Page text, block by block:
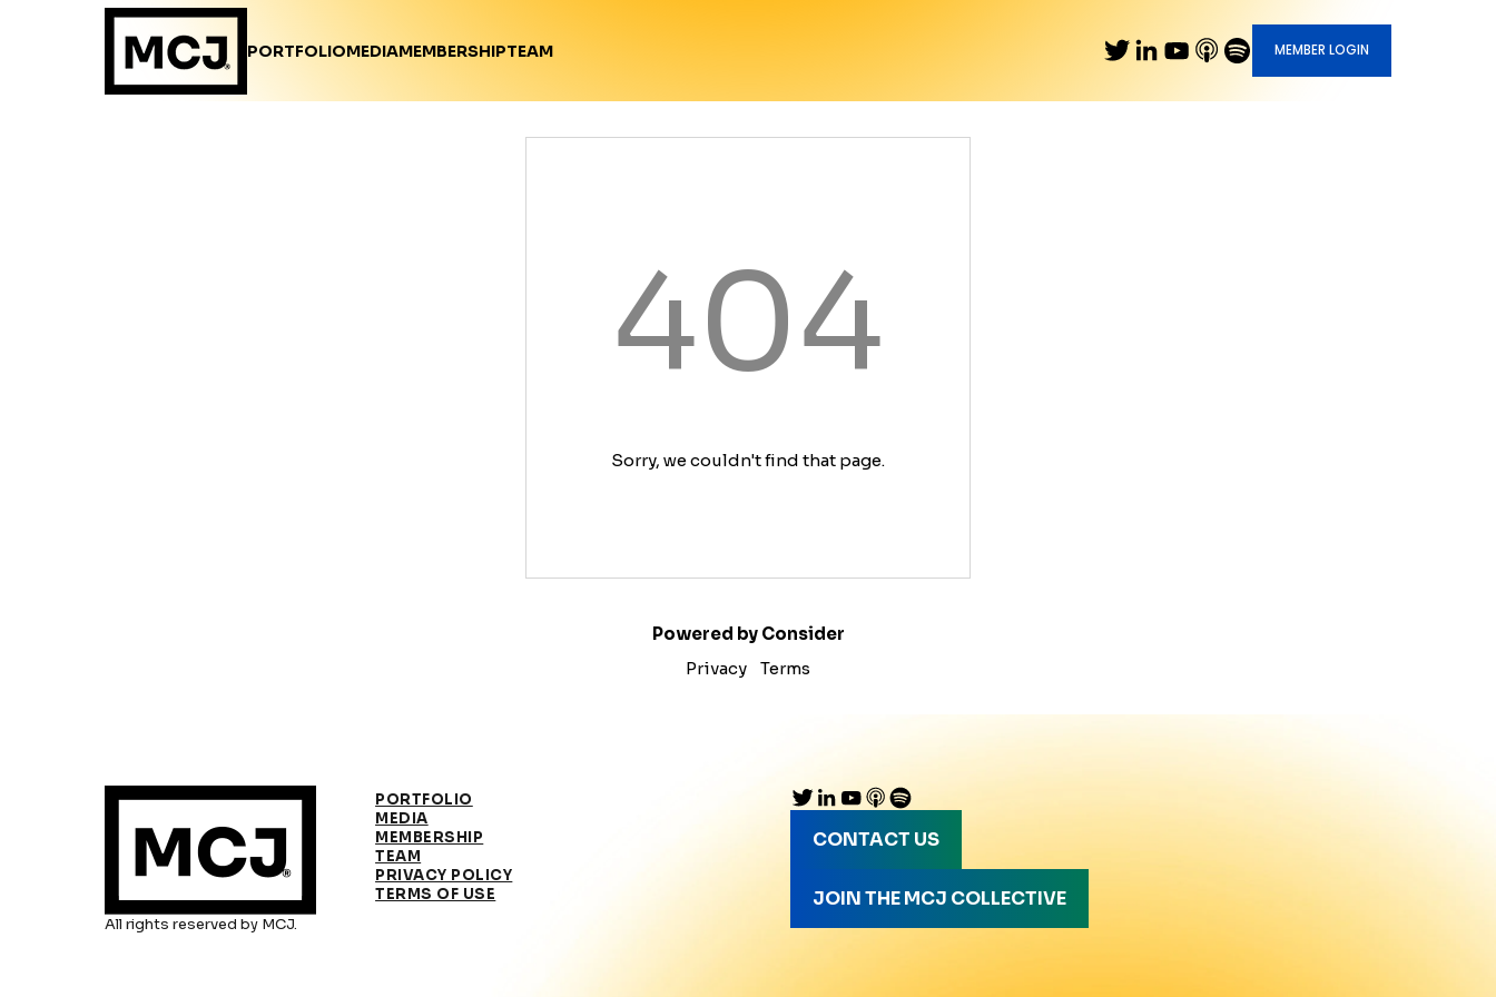
PORTFOLIOMEDIAMEMBERSHIPTEAM MEMBER LOGIN
404
Sorry, we couldn't find that page.
Powered by Consider
Privacy
Terms
All rights reserved by MCJ.
PORTFOLIO
MEDIA
MEMBERSHIP
TEAM
PRIVACY POLICY
TERMS OF USE
CONTACT US
JOIN THE MCJ COLLECTIVE